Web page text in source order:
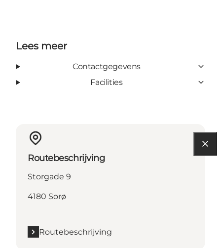
Lees meer
Contactgegevens
Facilities
Routebeschrijving
Storgade 9
4180 Sorø
Routebeschrijving